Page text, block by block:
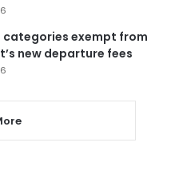
categories exempt from
new departure fees